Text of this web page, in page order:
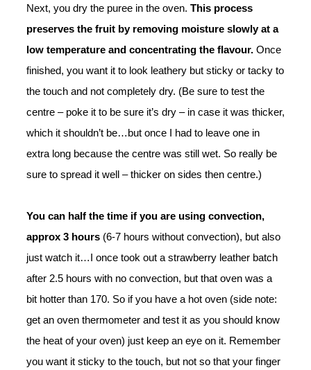
Next, you dry the puree in the oven. This process
preserves the fruit by removing moisture slowly at a
low temperature and concentrating the flavour.Once
finished, you want it to look leathery but sticky or tacky to
the touch and not completely dry. (Be sure to test the
centre – poke it to be sure it’s dry – in case it was thicker,
which it shouldn’t be…but once I had to leave one in
extra long because the centre was still wet. So really be
sure to spread it well – thicker on sides then centre.)
You can half the time if you are using convection,
approx 3 hours (6-7 hours without convection), but also
just watch it…I once took out a strawberry leather batch
after 2.5 hours with no convection, but that oven was a
bit hotter than 170. So if you have a hot oven (side note:
get an oven thermometer and test it as you should know
the heat of your oven) just keep an eye on it. Remember
you want it sticky to the touch, but not so that your finger